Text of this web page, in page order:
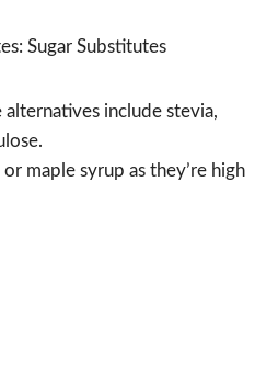
Sugar Substitutes
alternatives include stevia,
maple syrup as they’re high